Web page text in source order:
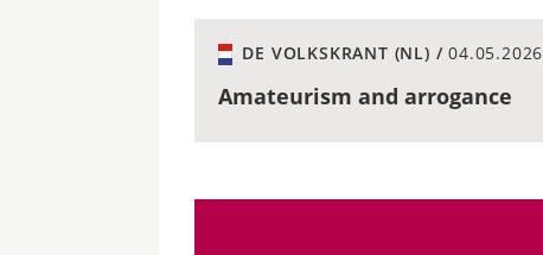
DE VOLKSKRANT (NL) /04.05.2026
Amateurism and arrogance